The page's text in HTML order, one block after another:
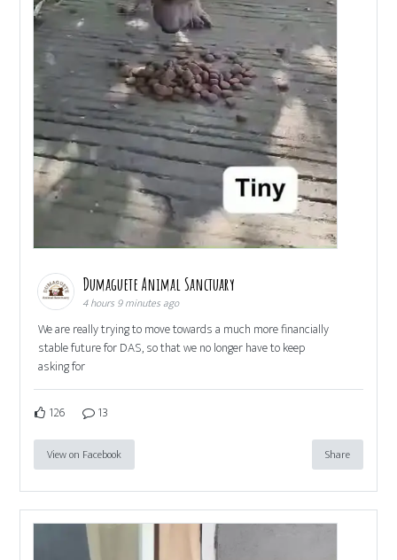
Dumaguete Animal Sanctuary
4 hours 9 minutes ago
We are really trying to move towards a much more financially
stable future for DAS, so that we no longer have to keep
asking for
126 13
View on Facebook Share